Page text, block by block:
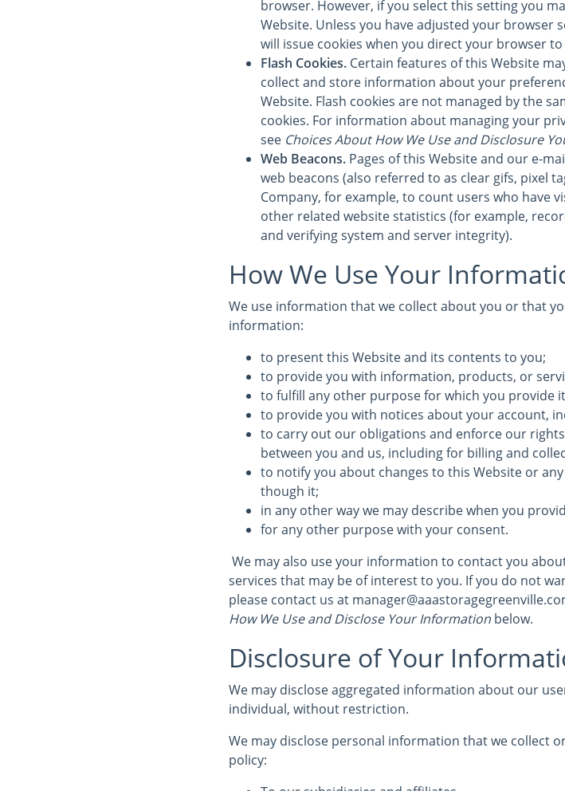
browser. However, if you select this setting you
Website. Unless you have adjusted your browser
will issue cookies when you direct your browser
Flash Cookies. Certain features of this Website
collect and store information about your
Website. Flash cookies are not managed by the
cookies. For information about managing your
see Choices About How We Use and Disclosure
Web Beacons. Pages of this Website and our e-
web beacons (also referred to as clear gifs, pixel
Company, for example, to count users who have
other related website statistics (for example,
and verifying system and server integrity).
How We Use Your
We use information that we collect about you or that
information:
to present this Website and its contents to you;
to provide you with information, products, or
to fulfill any other purpose for which you provide
to provide you with notices about your account,
to carry out our obligations and enforce our
between you and us, including for billing and
to notify you about changes to this Website or
though it;
in any other way we may describe when you
for any other purpose with your consent.
We may also use your information to contact you
services that may be of interest to you. If you do not
please contact us at
How We Use and Disclose Your Information below.
Disclosure of Your
We may disclose aggregated information about our
individual, without restriction.
We may disclose personal information that we collect
policy: